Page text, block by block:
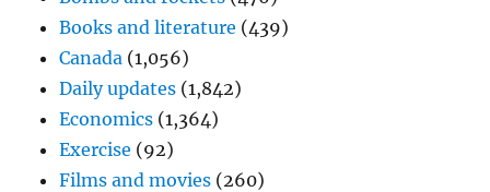
Books and literature (439)
Canada (1,056)
Daily updates (1,842)
Economics (1,364)
Exercise (92)
Films and movies (260)